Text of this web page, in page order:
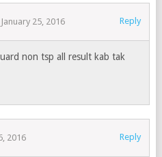
January 25, 2016 Reply
non tsp all result kab tak
2016 Reply